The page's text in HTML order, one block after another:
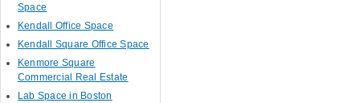
Space
Kendall Office Space
Kendall Square Office Space
Kenmore Square
Commercial Real Estate
Lab Space in Boston